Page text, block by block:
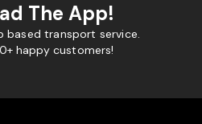
The App!
based transport service.
happy customers!